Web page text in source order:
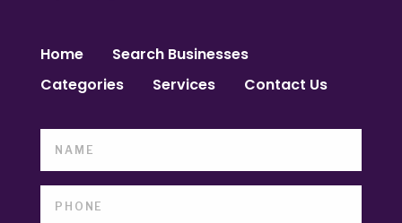
Home
Search Businesses
Categories
Services Contact Us